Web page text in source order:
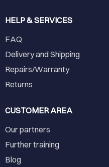
HELP & SERVICES
FAQ
Delivery and Shipping
Repairs/Warranty
Returns
CUSTOMER AREA
Our partners
Further training
Blog